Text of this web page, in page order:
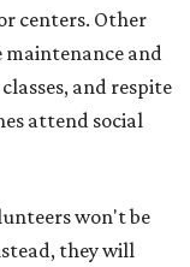
centers. Other
and
and respite
attend social
won't be
they will